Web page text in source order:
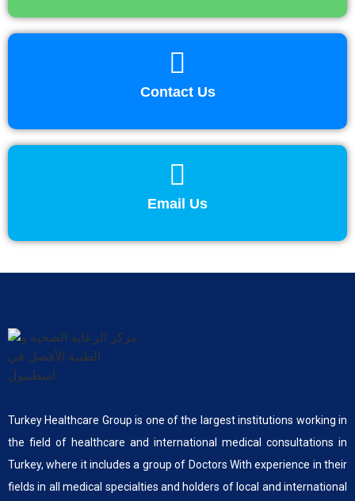
Contact Us
Email Us
Turkey Healthcare Group is one of the largest institutions working in
the field of healthcare and international medical consultations in
Turkey, where it includes a group of Doctors With experience in their
fields in all medical specialties and holders of local and international